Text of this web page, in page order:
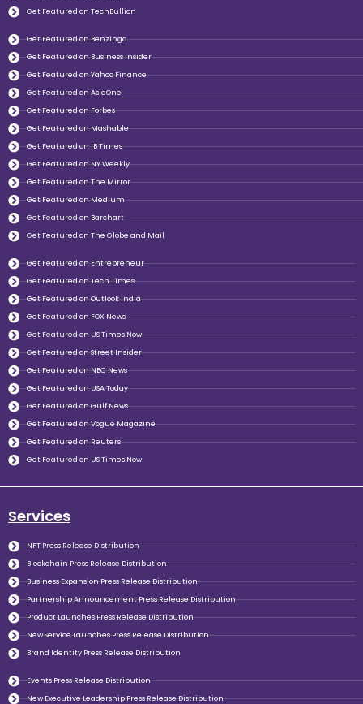
Get Featured on TechBullion
Get Featured on Benzinga
Get Featured on Business insider
Get Featured on Yahoo Finance
Get Featured on AsiaOne
Get Featured on Forbes
Get Featured on Mashable
Get Featured on IB Times
Get Featured on NY Weekly
Get Featured on The Mirror
Get Featured on Medium
Get Featured on Barchart
Get Featured on The Globe and Mail
Get Featured on Entrepreneur
Get Featured on Tech Times
Get Featured on Outlook India
Get Featured on FOX News
Get Featured on US Times Now
Get Featured on Street Insider
Get Featured on NBC News
Get Featured on USA Today
Get Featured on Gulf News
Get Featured on Vogue Magazine
Get Featured on Reuters
Get Featured on US Times Now
Services
NFT Press Release Distribution
Blockchain Press Release Distribution
Business Expansion Press Release Distribution
Partnership Announcement Press Release Distribution
Product Launches Press Release Distribution
New Service Launches Press Release Distribution
Brand Identity Press Release Distribution
Events Press Release Distribution
New Executive Leadership Press Release Distribution